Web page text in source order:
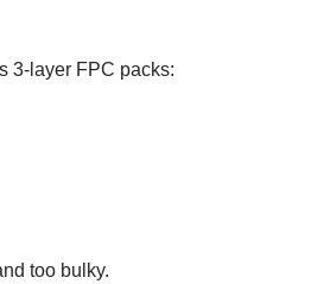
3-layer FPC packs:
too bulky.